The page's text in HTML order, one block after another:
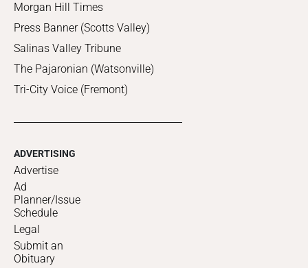
Morgan Hill Times
Press Banner (Scotts Valley)
Salinas Valley Tribune
The Pajaronian (Watsonville)
Tri-City Voice (Fremont)
ADVERTISING
Advertise
Ad
Planner/Issue
Schedule
Legal
Submit an
Obituary